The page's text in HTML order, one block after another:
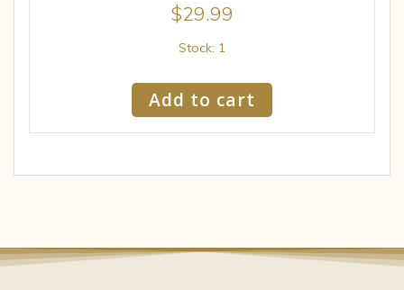
$29.99
Stock: 1
Add to cart